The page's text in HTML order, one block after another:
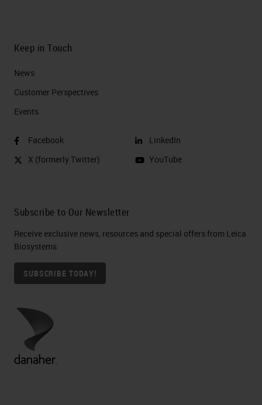
Keep in Touch
News
Customer Perspectives​
Events
Facebook
X (formerly Twitter)
LinkedIn
YouTube
Subscribe to Our Newsletter
Receive exclusive news, resources and special offers from Leica
Biosystems
SUBSCRIBE TODAY!